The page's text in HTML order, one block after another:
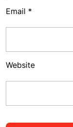
Email *
Website